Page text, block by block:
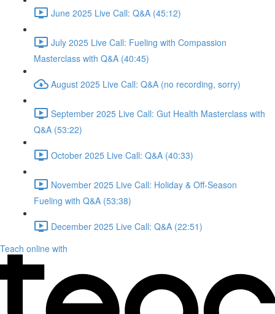
June 2025 Live Call: Q&A (45:12)
July 2025 Live Call: Fueling with Compassion
Masterclass with Q&A (40:45)
August 2025 Live Call: Q&A (no recording, sorry)
September 2025 Live Call: Gut Health Masterclass with
Q&A (53:22)
October 2025 Live Call: Q&A (40:33)
November 2025 Live Call: Holiday & Off-Season
Fueling with Q&A (53:38)
December 2025 Live Call: Q&A (22:51)
Teach online with